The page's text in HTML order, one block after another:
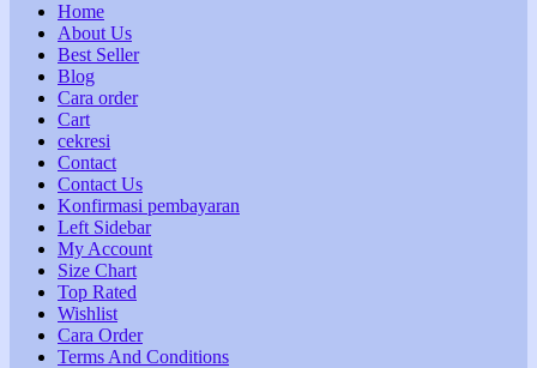
Home
About Us
Best Seller
Blog
Cara order
Cart
cekresi
Contact
Contact Us
Konfirmasi pembayaran
Left Sidebar
My Account
Size Chart
Top Rated
Wishlist
Cara Order
Terms And Conditions